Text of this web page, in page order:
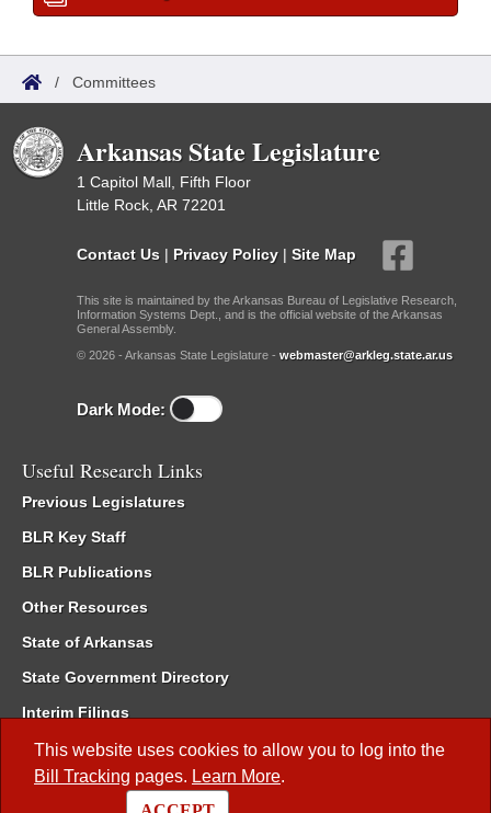
This website uses cookies to allow you to log into the
Bill Tracking pages. Learn More.
/ Committees
Arkansas State Legislature
1 Capitol Mall, Fifth Floor
Little Rock, AR 72201
Contact Us | Privacy Policy | Site Map
This site is maintained by the Arkansas Bureau of Legislative Research,
Information Systems Dept., and is the official website of the Arkansas
General Assembly.
© 2026 - Arkansas State Legislature - webmaster@arkleg.state.ar.us
Dark Mode:
Useful Research Links
Previous Legislatures
BLR Key Staff
BLR Publications
Other Resources
State of Arkansas
State Government Directory
Interim Filings
Committee Room Reservation
Meetings of the Whole/Business Meetings